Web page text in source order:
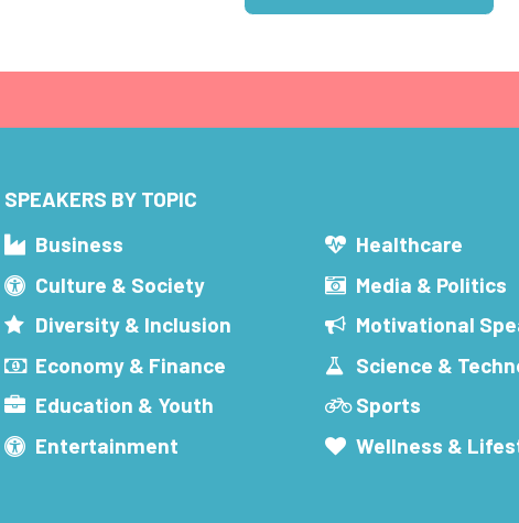
SPEAKERS BY TOPIC
Business
Culture & Society
Diversity & Inclusion
Economy & Finance
Education & Youth
Entertainment
Healthcare
Media & Politics
Motivational
Science &
Sports
Wellness &